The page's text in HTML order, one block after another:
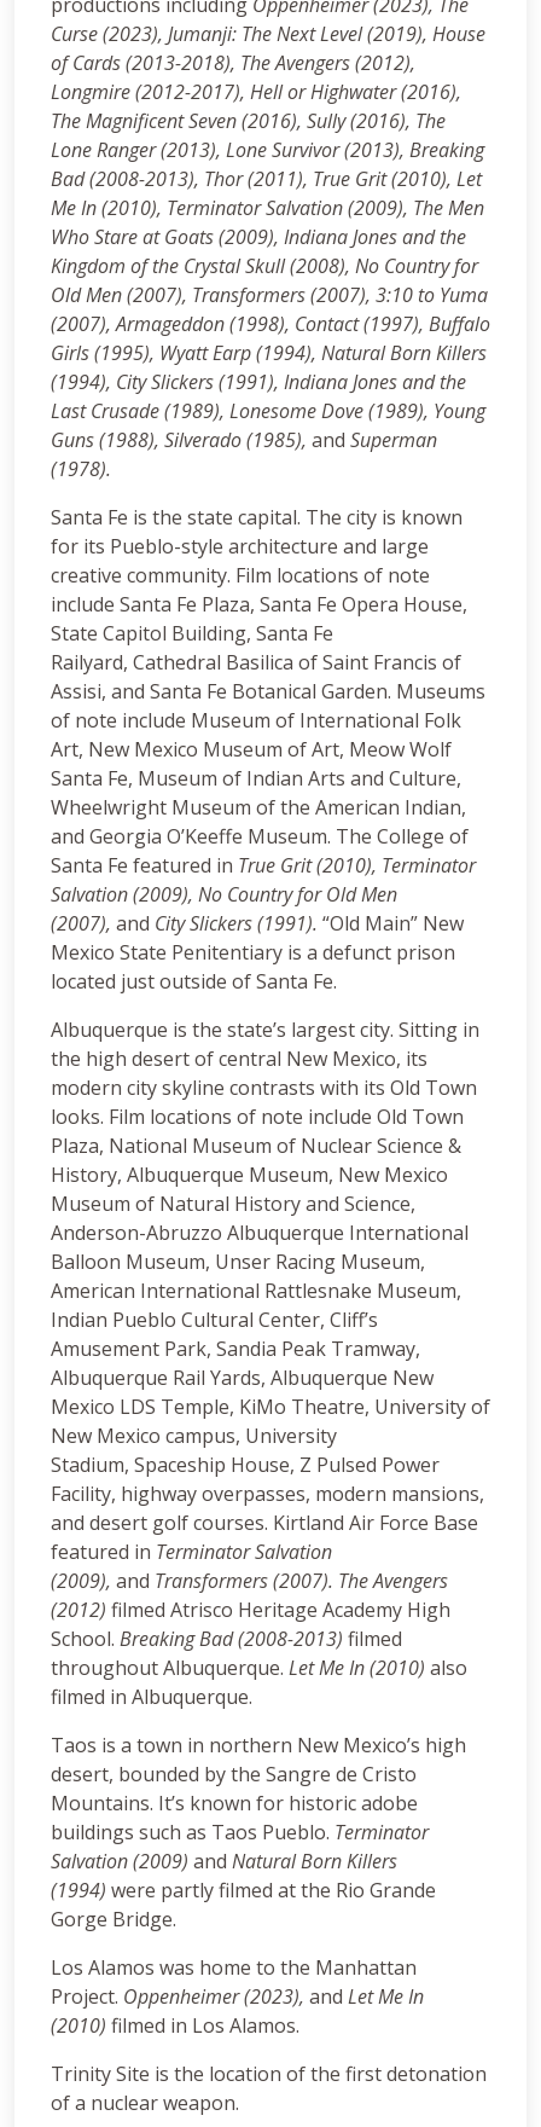
Curse (2023), Jumanji: The Next Level (2019), House
of Cards (2013-2018), The Avengers (2012),
Longmire (2012-2017), Hell or Highwater (2016),
The Magnificent Seven (2016), Sully (2016), The
Lone Ranger (2013), Lone Survivor (2013), Breaking
Bad (2008-2013), Thor (2011), True Grit (2010), Let
Me In (2010), Terminator Salvation (2009), The Men
Who Stare at Goats (2009), Indiana Jones and the
Kingdom of the Crystal Skull (2008), No Country for
Old Men (2007), Transformers (2007), 3:10 to Yuma
(2007), Armageddon (1998), Contact (1997), Buffalo
Girls (1995), Wyatt Earp (1994), Natural Born Killers
(1994), City Slickers (1991), Indiana Jones and the
Last Crusade (1989), Lonesome Dove (1989), Young
Guns (1988), Silverado (1985), and Superman
(1978).
Santa Fe is the state capital. The city is known
for its Pueblo-style architecture and large
creative community. Film locations of note
include Santa Fe Plaza, Santa Fe Opera House,
State Capitol Building, Santa Fe
Railyard, Cathedral Basilica of Saint Francis of
Assisi, and Santa Fe Botanical Garden. Museums
of note include Museum of International Folk
Art, New Mexico Museum of Art, Meow Wolf
Santa Fe, Museum of Indian Arts and Culture,
Wheelwright Museum of the American Indian,
and Georgia O’Keeffe Museum. The College of
Santa Fe featured in True Grit (2010), Terminator
Salvation (2009), No Country for Old Men
(2007), and City Slickers (1991). “Old Main” New
Mexico State Penitentiary is a defunct prison
located just outside of Santa Fe.
Albuquerque is the state’s largest city. Sitting in
the high desert of central New Mexico, its
modern city skyline contrasts with its Old Town
looks. Film locations of note include Old Town
Plaza, National Museum of Nuclear Science &
History, Albuquerque Museum, New Mexico
Museum of Natural History and Science,
Anderson-Abruzzo Albuquerque International
Balloon Museum, Unser Racing Museum,
American International Rattlesnake Museum,
Indian Pueblo Cultural Center, Cliff’s
Amusement Park, Sandia Peak Tramway,
Albuquerque Rail Yards, Albuquerque New
Mexico LDS Temple, KiMo Theatre, University of
New Mexico campus, University
Stadium, Spaceship House, Z Pulsed Power
Facility, highway overpasses, modern mansions,
and desert golf courses. Kirtland Air Force Base
featured in Terminator Salvation
(2009), and Transformers (2007). The Avengers
(2012) filmed Atrisco Heritage Academy High
School. Breaking Bad (2008-2013) filmed
throughout Albuquerque. Let Me In (2010) also
filmed in Albuquerque.
Taos is a town in northern New Mexico’s high
desert, bounded by the Sangre de Cristo
Mountains. It’s known for historic adobe
buildings such as Taos Pueblo. Terminator
Salvation (2009) and Natural Born Killers
(1994) were partly filmed at the Rio Grande
Gorge Bridge.
Los Alamos was home to the Manhattan
Project. Oppenheimer (2023), and Let Me In
(2010) filmed in Los Alamos.
Trinity Site is the location of the first detonation
of a nuclear weapon.